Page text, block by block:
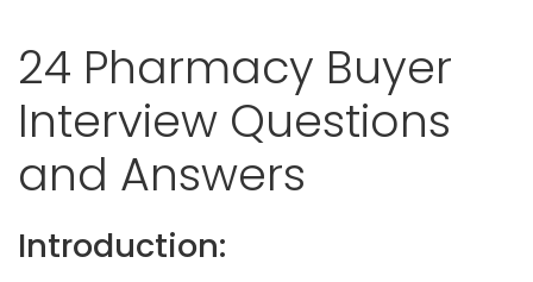
24 Pharmacy Buyer
Interview Questions
and Answers
Introduction: